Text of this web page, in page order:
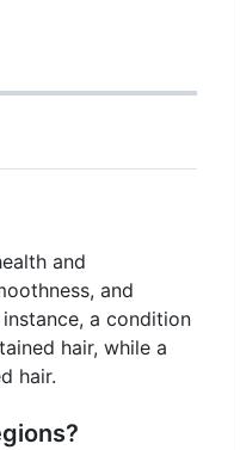
and
and
a condition
hair, while a
hair.